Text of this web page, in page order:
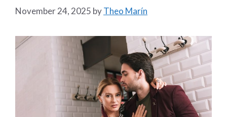
November 24, 2025 byTheo Marín